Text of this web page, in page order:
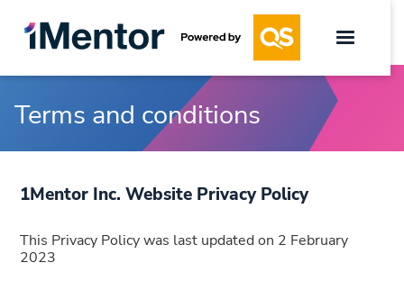
Terms and conditions
1Mentor Inc. Website Privacy Policy
This Privacy Policy was last updated on 2 February
2023